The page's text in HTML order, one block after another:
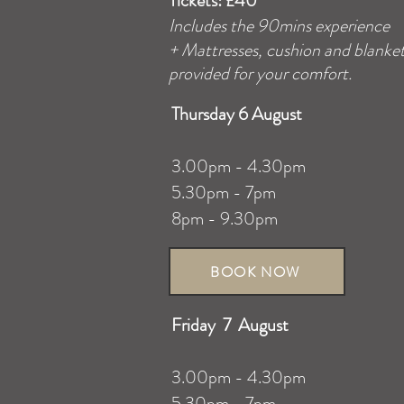
Includes the 90mins experience
+Mattresses, cushion and
provided for your comfort.
Thursday 6 August
3.00pm - 4.30pm
5.30pm - 7pm
8pm - 9.30pm
BOOK NOW
Friday 7 August
3.00pm - 4.30pm